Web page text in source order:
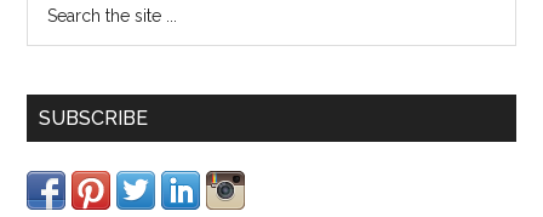
SUBSCRIBE